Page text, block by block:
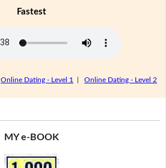
Fastest
Online Dating - Level 1 Online Dating - Level 2
MY e-BOOK